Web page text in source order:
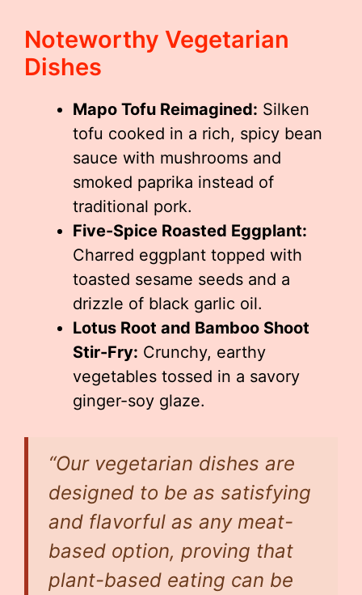
Noteworthy Vegetarian
Dishes
Mapo Tofu Reimagined: Silken
tofu cooked in a rich, spicy bean
sauce with mushrooms and
smoked paprika instead of
traditional pork.
Five-Spice Roasted Eggplant:
Charred eggplant topped with
toasted sesame seeds and a
drizzle of black garlic oil.
Lotus Root and Bamboo Shoot
Stir-Fry: Crunchy, earthy
vegetables tossed in a savory
ginger-soy glaze.
“Our vegetarian dishes are
designed to be as satisfying
and flavorful as any meat-
based option, proving that
plant-based eating can be